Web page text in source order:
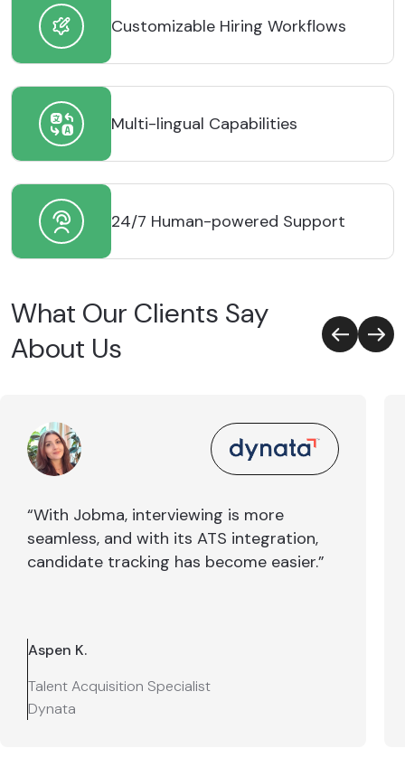
Customizable Hiring Workflows
Multi-lingual Capabilities
24/7 Human-powered Support
What Our Clients Say
About Us
“With Jobma, interviewing is more
seamless, and with its ATS integration,
candidate tracking has become easier.”
Aspen K.
Talent Acquisition Specialist
Dynata